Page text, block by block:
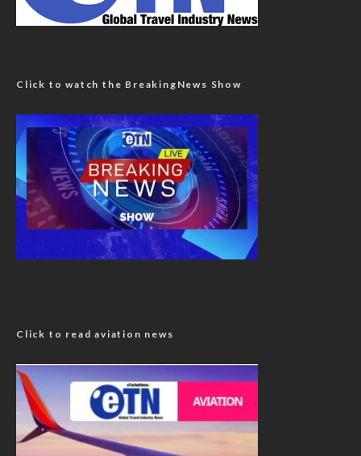
Click to watch the BreakingNews Show
Click to read aviation news